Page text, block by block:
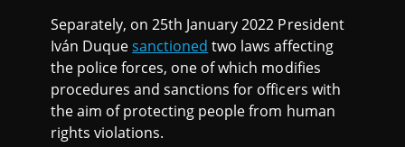
Separately, on 25th January 2022 President
Iván Duquesanctioned two laws affecting
the police forces, one of which modifies
procedures and sanctions for officers with
the aim of protecting people from human
rights violations.